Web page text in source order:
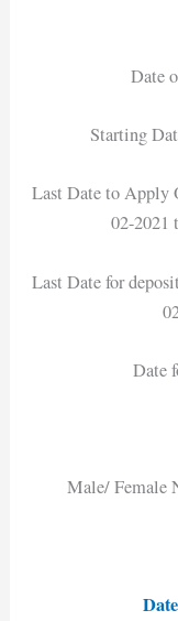
Date
Starting
Last Date to Apply
02-2021
Last Date for
Date
Male/ Female